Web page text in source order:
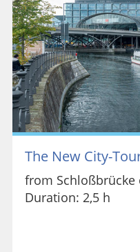
The New City-
from
Duration: 2,5 h